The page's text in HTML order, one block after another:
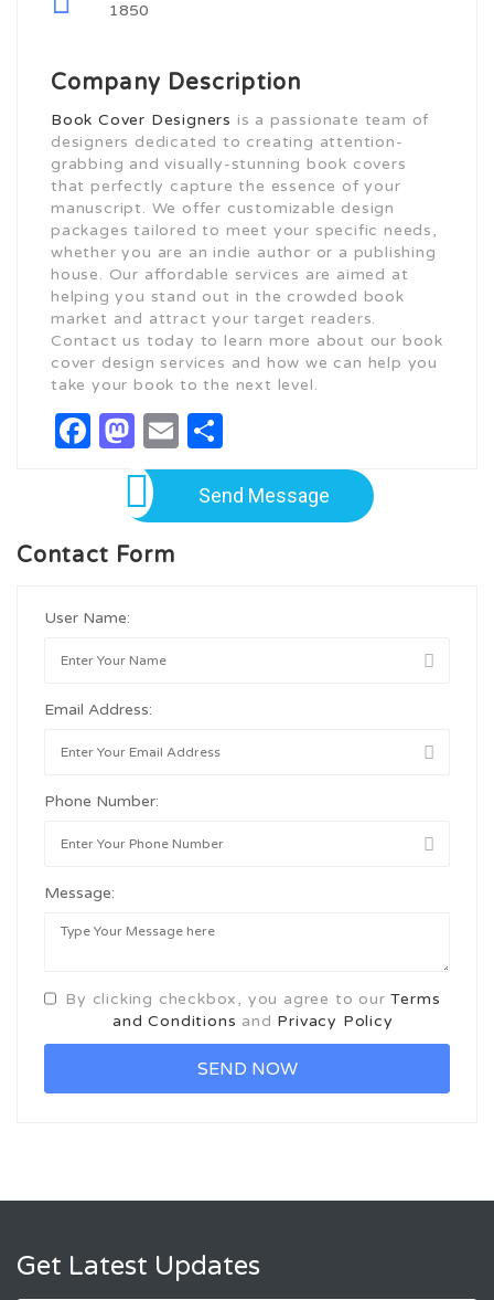
1850
Company Description
Book Cover Designers is a passionate team of
designers dedicated to creating attention-
grabbing and visually-stunning book covers
that perfectly capture the essence of your
manuscript. We offer customizable design
packages tailored to meet your specific needs,
whether you are an indie author or a publishing
house. Our affordable services are aimed at
helping you stand out in the crowded book
market and attract your target readers.
Contact us today to learn more about our book
cover design services and how we can help you
take your book to the next level.
Facebook
Mastodon
Email
Send Message
Contact Form
User Name:
Email Address:
Phone Number:
Message:
By clicking checkbox, you agree to ourTerms
and Conditions and Privacy Policy
Get Latest Updates